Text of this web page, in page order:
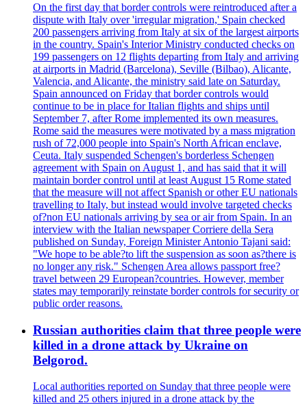
On the first day that border controls were reintroduced after a
dispute with Italy over 'irregular migration,' Spain checked
200 passengers arriving from Italy at six of the largest airports
in the country. Spain's Interior Ministry conducted checks on
199 passengers on 12 flights departing from Italy and arriving
at airports in Madrid (Barcelona), Seville (Bilbao), Alicante,
Valencia, and Alicante, the ministry said late on Saturday.
Spain announced on Friday that border controls would
continue to be in place for Italian flights and ships until
September 7, after Rome implemented its own measures.
Rome said the measures were motivated by a mass migration
rush of 72,000 people into Spain's North African enclave,
Ceuta. Italy suspended Schengen's borderless Schengen
agreement with Spain on August 1, and has said that it will
maintain border control until at least August 15 Rome stated
that the measure will not affect Spanish or other EU nationals
travelling to Italy, but instead would involve targeted checks
of?non EU nationals arriving by sea or air from Spain. In an
interview with the Italian newspaper Corriere della Sera
published on Sunday, Foreign Minister Antonio Tajani said:
"We hope to be able?to lift the suspension as soon as?there is
no longer any risk." Schengen Area allows passport free?
travel between 29 European?countries. However, member
states may temporarily reinstate border controls for security or
public order reasons.
Russian authorities claim that three people were
killed in a drone attack by Ukraine on
Belgorod.
Local authorities reported on Sunday that three people were
killed and 25 others injured in a drone attack by the